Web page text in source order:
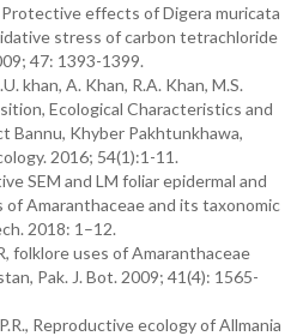
effects of Digera muricata
stress of carbon tetrachloride
47: 1393-1399.
khan, A. Khan, R.A. Khan, M.S.
Ecological Characteristics and
Bannu, Khyber Pakhtunkhawa,
2016; 54(1):1-11.
SEM and LM foliar epidermal and
Amaranthaceae and its taxonomic
2018: 1–12.
folklore uses of Amaranthaceae
Pak. J. Bot. 2009; 41(4): 1565-
Reproductive ecology of Allmania